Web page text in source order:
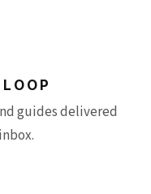
guides delivered